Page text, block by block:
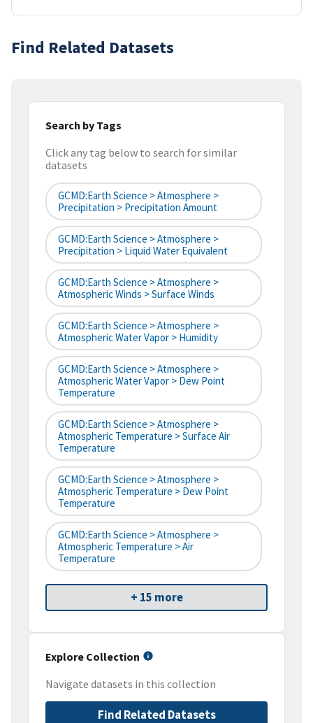
Find Related Datasets
Search by Tags
Click any tag below to search for similar
datasets
GCMD:Earth Science > Atmosphere >
Precipitation > Precipitation Amount
GCMD:Earth Science > Atmosphere >
Precipitation > Liquid Water Equivalent
GCMD:Earth Science > Atmosphere >
Atmospheric Winds > Surface Winds
GCMD:Earth Science > Atmosphere >
Atmospheric Water Vapor > Humidity
GCMD:Earth Science > Atmosphere >
Atmospheric Water Vapor > Dew Point
Temperature
GCMD:Earth Science > Atmosphere >
Atmospheric Temperature > Surface Air
Temperature
GCMD:Earth Science > Atmosphere >
Atmospheric Temperature > Dew Point
Temperature
GCMD:Earth Science > Atmosphere >
Atmospheric Temperature > Air
Temperature
+ 15 more
Explore Collection
Navigate datasets in this collection
Find Related Datasets